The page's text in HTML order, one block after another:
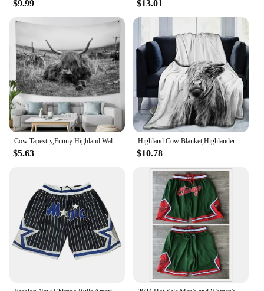
experiences or simply as a fun activity. Their
realistic design and durable construction make them
a reliable choice for both educational and
recreational purposes. With sets available for sale,
these toros mecanicos de venta are a must-have for
anyone looking to add a touch of excitement and
learning to their collection.
$9.99 $13.01
Cow Tapestry,Funny Highland Wall Art Tapestries,Western Country Animal Rustic Bull Cattle Farmhouse Decor Tapestry Wall Hanging
$5.63
Highland Cow Blanket,Highlander Animal Scotland Scottish Horns Bull Cattle Warm Cozy Throw for All Seasons for Couch Bed Sofa
$10.78